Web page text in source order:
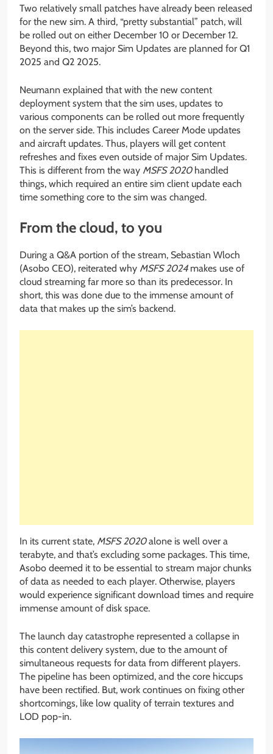
Two relatively small patches have already been released
for the new sim. A third, “pretty substantial” patch, will
be rolled out on either December 10 or December 12.
Beyond this, two major Sim Updates are planned for Q1
2025 and Q2 2025.
Neumann explained that with the new content
deployment system that the sim uses, updates to
various components can be rolled out more frequently
on the server side. This includes Career Mode updates
and aircraft updates. Thus, players will get content
refreshes and fixes even outside of major Sim Updates.
This is different from the way MSFS 2020handled
things, which required an entire sim client update each
time something core to the sim was changed.
From the cloud, to you
During a Q&A portion of the stream, Sebastian Wloch
(Asobo CEO), reiterated why MSFS 2024makes use of
cloud streaming far more so than its predecessor. In
short, this was done due to the immense amount of
data that makes up the sim’s backend.
In its current state, MSFS 2020alone is well over a
terabyte, and that’s excluding some packages. This time,
Asobo deemed it to be essential to stream major chunks
of data as needed to each player. Otherwise, players
would experience significant download times and require
immense amount of disk space.
The launch day catastrophe represented a collapse in
this content delivery system, due to the amount of
simultaneous requests for data from different players.
The pipeline has been optimized, and the core hiccups
have been rectified. But, work continues on fixing other
shortcomings, like low quality of terrain textures and
LOD pop-in.